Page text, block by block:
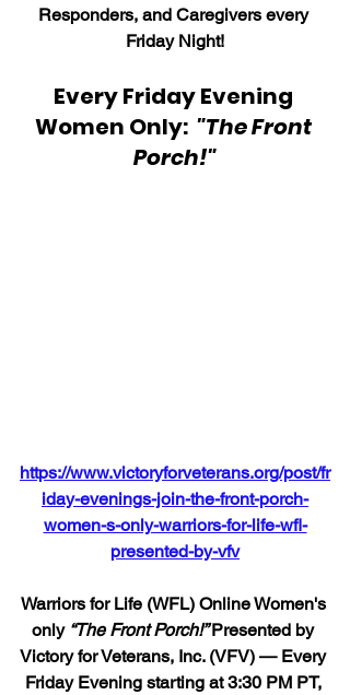
Responders, and Caregivers every
Friday Night!
Every Friday Evening
Women Only: "The Front
Porch!"
https://www.victoryforveterans.org/post/fr
iday-evenings-join-the-front-porch-
women-s-only-warriors-for-life-wfl-
presented-by-vfv
Warriors for Life (WFL) Online Women's
only “The Front Porch!” Presented by
Victory for Veterans, Inc. (VFV) — Every
Friday Evening starting at 3:30 PM PT,